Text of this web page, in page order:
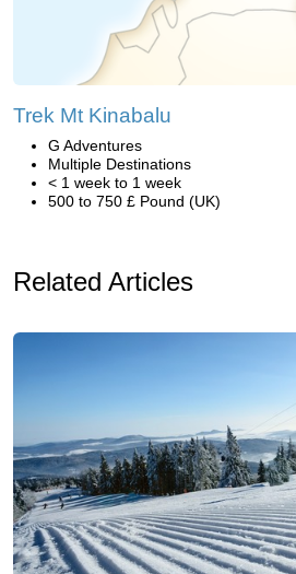
Trek Mt Kinabalu
G Adventures
Multiple Destinations
< 1 week to 1 week
500 to 750 £ Pound (UK)
Related Articles